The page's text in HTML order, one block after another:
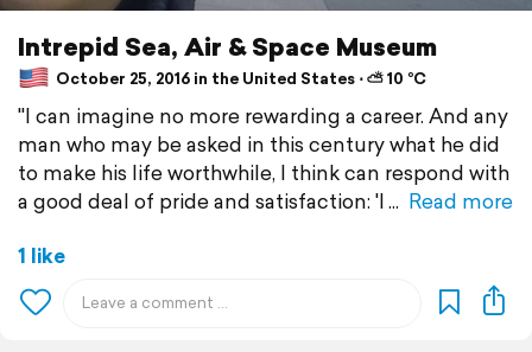
Intrepid Sea, Air & Space Museum
October 25, 2016 in the United States ⋅ ⛅ 10 °C
"I can imagine no more rewarding a career. And any
man who may be asked in this century what he did
to make his life worthwhile, I think can respond with
a good deal of pride and satisfaction: 'I
Read more
1 like